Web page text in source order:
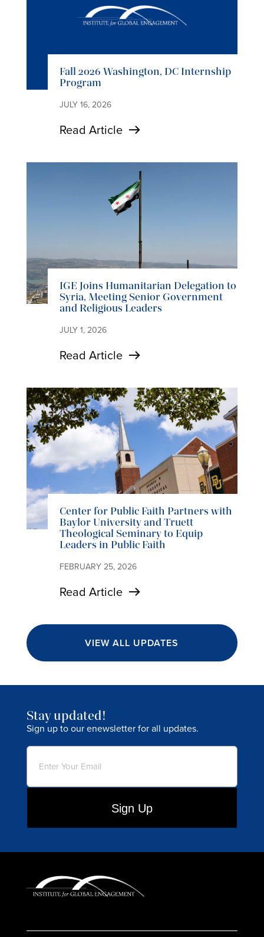
Fall 2026 Washington, DC Internship
Program
JULY 16, 2026
Read Article
IGE Joins Humanitarian Delegation to
Syria, Meeting Senior Government
and Religious Leaders
JULY 1, 2026
Read Article
Center for Public Faith Partners with
Baylor University and Truett
Theological Seminary to Equip
Leaders in Public Faith
FEBRUARY 25, 2026
Read Article
VIEW ALL UPDATES
Stay updated!
Sign up to our enewsletter for all updates.
Email